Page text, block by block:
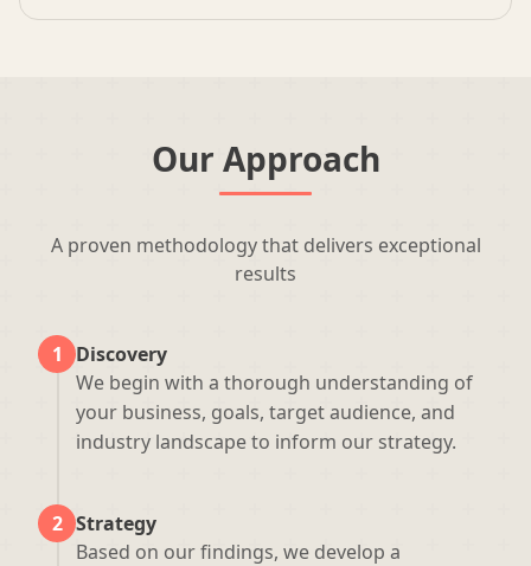
Our Approach
A proven methodology that delivers exceptional
results
1
Discovery
We begin with a thorough understanding of
your business, goals, target audience, and
industry landscape to inform our strategy.
2 Strategy
Based on our findings, we develop a